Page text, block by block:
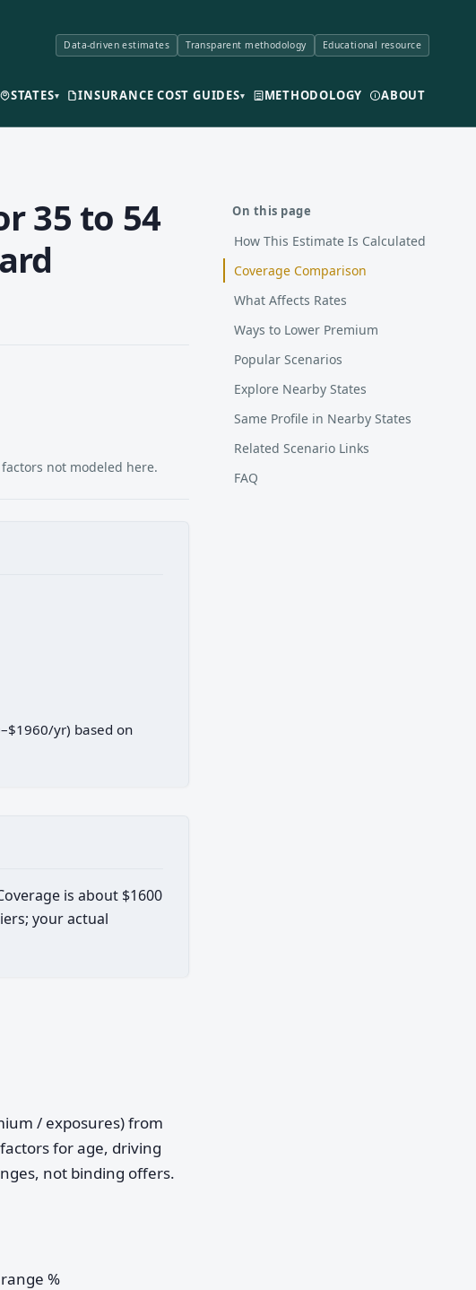
Data-driven estimates Transparent methodology Educational resource
STATES▾ INSURANCE COST GUIDES▾ METHODOLOGY ABOUT
35 to 54
not modeled here.
yr) based on
is about $1600
your actual
/ exposures) from
for age, driving
not binding offers.
%
On this page
How This Estimate Is Calculated
Coverage Comparison
What Affects Rates
Ways to Lower Premium
Popular Scenarios
Explore Nearby States
Same Profile in Nearby States
Related Scenario Links
FAQ